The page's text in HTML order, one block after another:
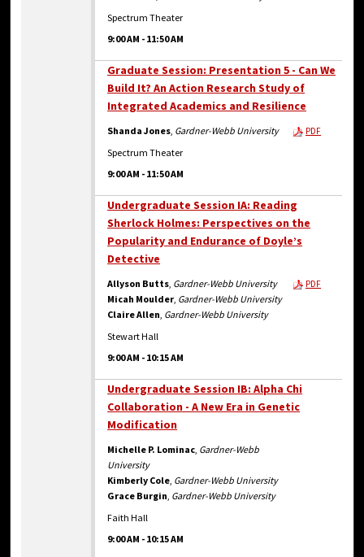
Spectrum Theater
9:00 AM - 11:50 AM
Graduate Session: Presentation 5 - Can We
Build It? An Action Research Study of
Integrated Academics and Resilience
PDF
Shanda Jones, Gardner-Webb University
Spectrum Theater
9:00 AM - 11:50 AM
Undergraduate Session IA: Reading
Sherlock Holmes: Perspectives on the
Popularity and Endurance of Doyle’s
Detective
PDF
Allyson Butts, Gardner-Webb University
Micah Moulder, Gardner-Webb University
Claire Allen, Gardner-Webb University
Stewart Hall
9:00 AM - 10:15 AM
Undergraduate Session IB: Alpha Chi
Collaboration - A New Era in Genetic
Modification
Michelle P. Lominac, Gardner-Webb
University
Kimberly Cole, Gardner-Webb University
Grace Burgin, Gardner-Webb University
Faith Hall
9:00 AM - 10:15 AM